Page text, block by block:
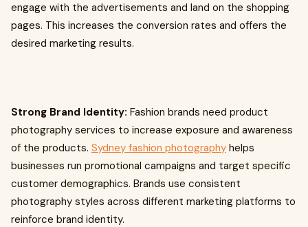
engage with the advertisements and land on the shopping
pages. This increases the conversion rates and offers the
desired marketing results.
Strong Brand Identity: Fashion brands need product
photography services to increase exposure and awareness
of the products. Sydney fashion photography helps
businesses run promotional campaigns and target specific
customer demographics. Brands use consistent
photography styles across different marketing platforms to
reinforce brand identity.